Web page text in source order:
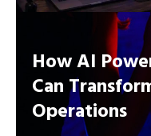
How AI
Can
Operations